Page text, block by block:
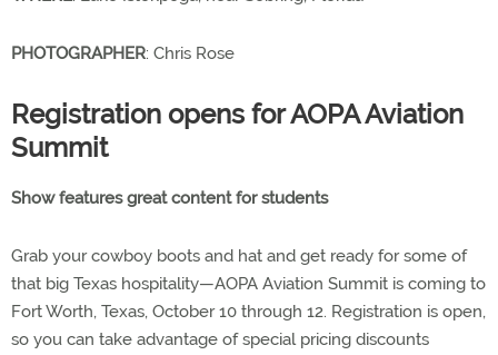
PHOTOGRAPHER: Chris Rose
Registration opens for AOPA Aviation
Summit
Show features great content for students
Grab your cowboy boots and hat and get ready for some of
that big Texas hospitality—AOPA Aviation Summit is coming to
Fort Worth, Texas, October 10 through 12. Registration is open,
so you can take advantage of special pricing discounts